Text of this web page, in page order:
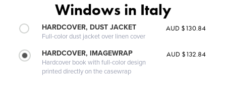
Windows in Italy
HARDCOVER, DUST JACKET
Full-color dust jacket over linen cover
AUD $130.84
HARDCOVER, IMAGEWRAP
Hardcover book with full-color design
printed directly on the casewrap
AUD $132.84